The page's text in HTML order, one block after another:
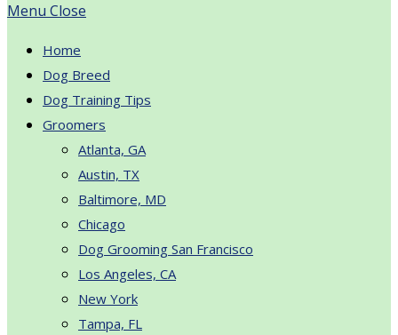
Menu Close
Home
Dog Breed
Dog Training Tips
Groomers
Atlanta, GA
Austin, TX
Baltimore, MD
Chicago
Dog Grooming San Francisco
Los Angeles, CA
New York
Tampa, FL